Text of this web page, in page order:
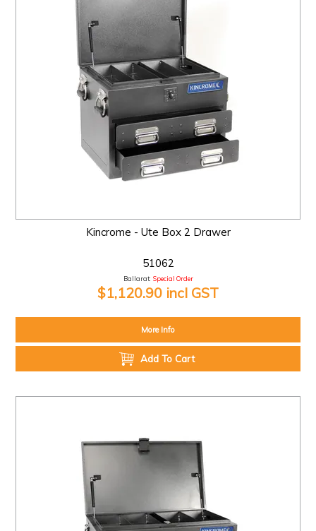
Kincrome - Ute Box 2 Drawer
51062
Ballarat: Special Order
$1,120.90 incl GST
More Info
Add To Cart